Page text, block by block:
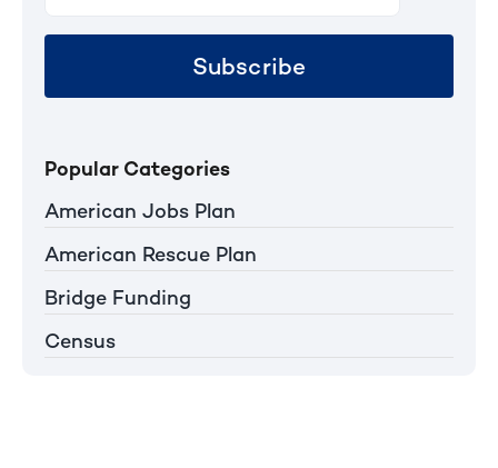
Subscribe
Popular Categories
American Jobs Plan
American Rescue Plan
Bridge Funding
Census